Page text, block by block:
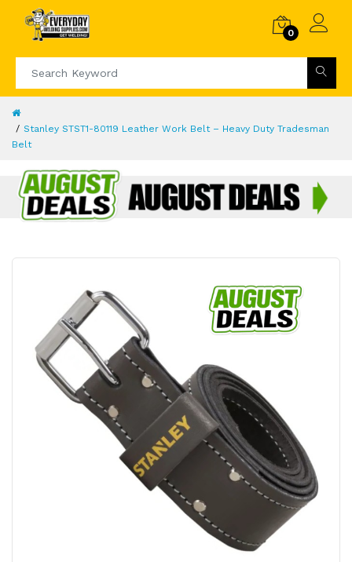
0
Stanley STST1-80119 Leather Work Belt – Heavy Duty Tradesman
Belt